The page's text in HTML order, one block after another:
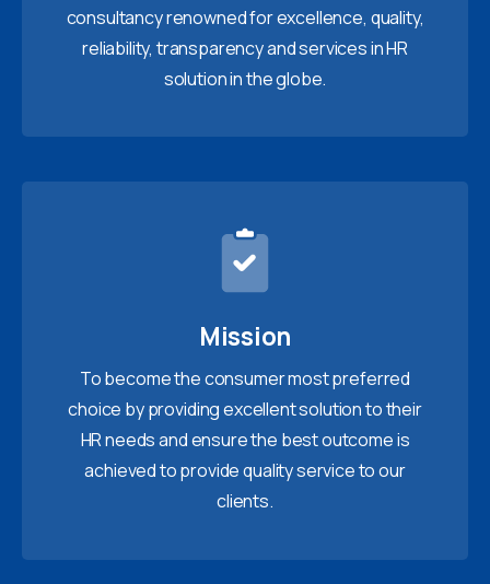
consultancy renowned for excellence, quality,
reliability, transparency and services in HR
solution in the globe.
Mission
To become the consumer most preferred
choice by providing excellent solution to their
HR needs and ensure the best outcome is
achieved to provide quality service to our
clients.